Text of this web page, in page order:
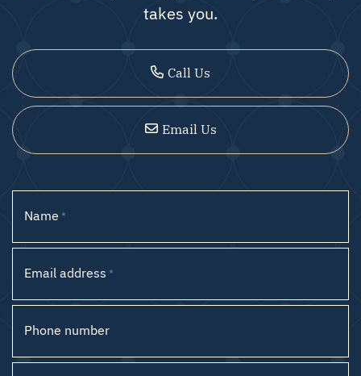
takes you.
Call Us
Email Us
Name *
Email address *
Phone number